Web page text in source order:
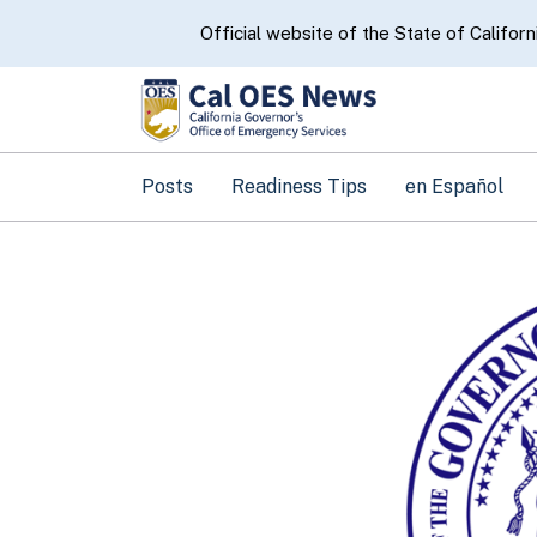
CA.govOfficial website of the State of
Posts Readiness Tips en Español